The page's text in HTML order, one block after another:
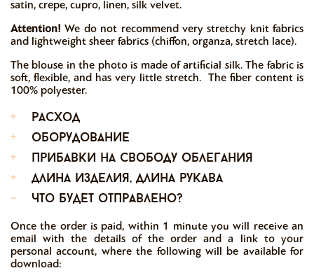
satin, crepe, cupro, linen, silk velvet.
Attention! We do not recommend very stretchy knit fabrics
and lightweight sheer fabrics (chiffon, organza, stretch lace).
The blouse in the photo is made of artificial silk. The fabric is
soft, flexible, and has very little stretch. The fiber content is
100% polyester.
+
расход
+
оборудование
+
прибавки на свободу облегания
+
длина изделия, длина рукава
-
что будет отправлено?
Once the order is paid, within 1 minute you will receive an
email with the details of the order and a link to your
personal account, where the following will be available for
download: